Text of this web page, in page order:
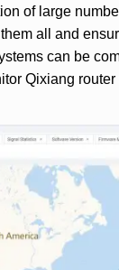
of large
all and
can be
Qixiang